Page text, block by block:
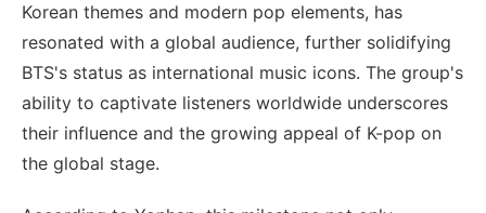
Korean themes and modern pop elements, has
resonated with a global audience, further solidifying
BTS's status as international music icons. The group's
ability to captivate listeners worldwide underscores
their influence and the growing appeal of K-pop on
the global stage.